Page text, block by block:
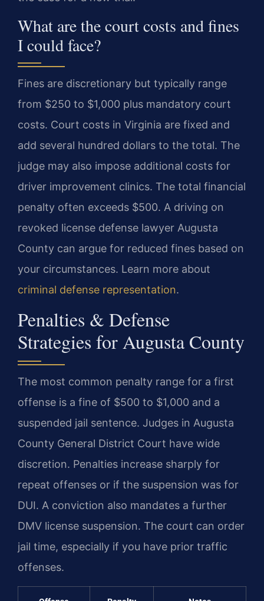
What are the court costs and fines
I could face?
Fines are discretionary but typically range
from $250 to $1,000 plus mandatory court
costs. Court costs in Virginia are fixed and
add several hundred dollars to the total. The
judge may also impose additional costs for
driver improvement clinics. The total financial
penalty often exceeds $500. A driving on
revoked license defense lawyer Augusta
County can argue for reduced fines based on
your circumstances. Learn more about
criminal defense representation.
Penalties & Defense
Strategies for Augusta County
The most common penalty range for a first
offense is a fine of $500 to $1,000 and a
suspended jail sentence. Judges in Augusta
County General District Court have wide
discretion. Penalties increase sharply for
repeat offenses or if the suspension was for
DUI. A conviction also mandates a further
DMV license suspension. The court can order
jail time, especially if you have prior traffic
offenses.